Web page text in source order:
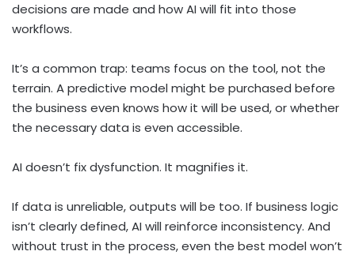
decisions are made and how AI will fit into those
workflows.
It’s a common trap: teams focus on the tool, not the
terrain. A predictive model might be purchased before
the business even knows how it will be used, or whether
the necessary data is even accessible.
AI doesn’t fix dysfunction. It magnifies it.
If data is unreliable, outputs will be too. If business logic
isn’t clearly defined, AI will reinforce inconsistency. And
without trust in the process, even the best model won’t